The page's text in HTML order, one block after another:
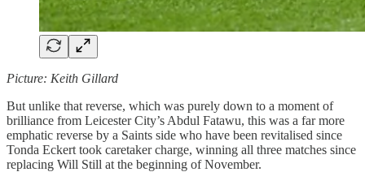
Picture: Keith Gillard
But unlike that reverse, which was purely down to a moment of
brilliance from Leicester City’s Abdul Fatawu, this was a far more
emphatic reverse by a Saints side who have been revitalised since
Tonda Eckert took caretaker charge, winning all three matches since
replacing Will Still at the beginning of November.